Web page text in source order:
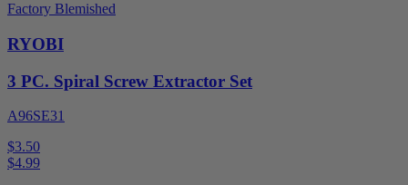
Factory Blemished
RYOBI
3 PC. Spiral Screw Extractor Set
A96SE31
$3.50
$4.99